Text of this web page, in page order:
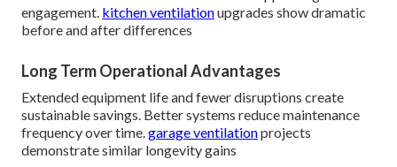
engagement. kitchen ventilationupgrades show dramatic
before and after differences
Long Term Operational Advantages
Extended equipment life and fewer disruptions create
sustainable savings. Better systems reduce maintenance
frequency over time.garage ventilationprojects
demonstrate similar longevity gains